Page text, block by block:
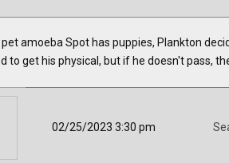
pet amoeba Spot has puppies, Plankton
to get his physical, but if he doesn't pass,
02/25/2023 3:30 pm